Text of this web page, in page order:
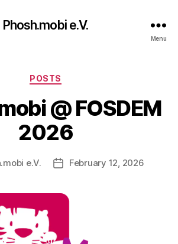
Phosh.mobi e.V.
Menu
Categories
POSTS
@ FOSDEM
2026
e.V.
PostFebruary 12, 2026